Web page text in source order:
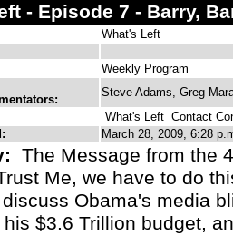
- Episode 7 - Barry,
What's Left
Weekly Program
Steve Adams, Greg
What's Left Contact
March 28, 2009, 6:28
The Message from the
Me, we have to do
Obama's media
$3.6 Trillion budget,